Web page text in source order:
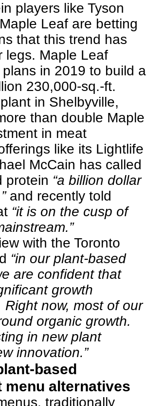
players like Tyson
Maple Leaf are betting
that this trend has
legs. Maple Leaf
in 2019 to build a
230,000-sq.-ft.
in Shelbyville,
than double Maple
in meat
like its Lightlife
McCain has called
protein “a billion dollar
and recently told
“it is on the cusp of
with the Toronto
“in our plant-based
are confident that
growth
Right now, most of our
organic growth.
in new plant
innovation.”
based
menu alternatives
, traditionally